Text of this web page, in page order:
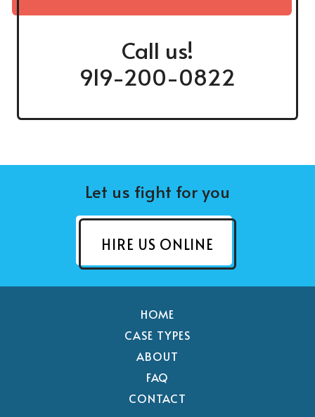
Call us!
919-200-0822
Let us fight for you
HIRE US ONLINE
HOME
CASE TYPES
ABOUT
FAQ
CONTACT